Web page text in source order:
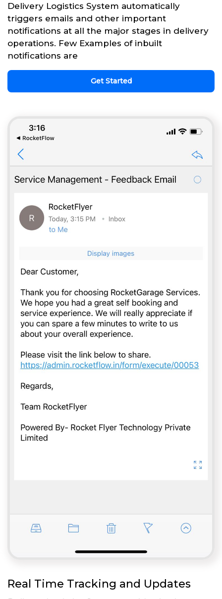
Delivery Logistics System automatically
triggers emails and other important
notifications at all the major stages in delivery
operations. Few Examples of inbuilt
notifications are
Get Started
Real Time Tracking and Updates